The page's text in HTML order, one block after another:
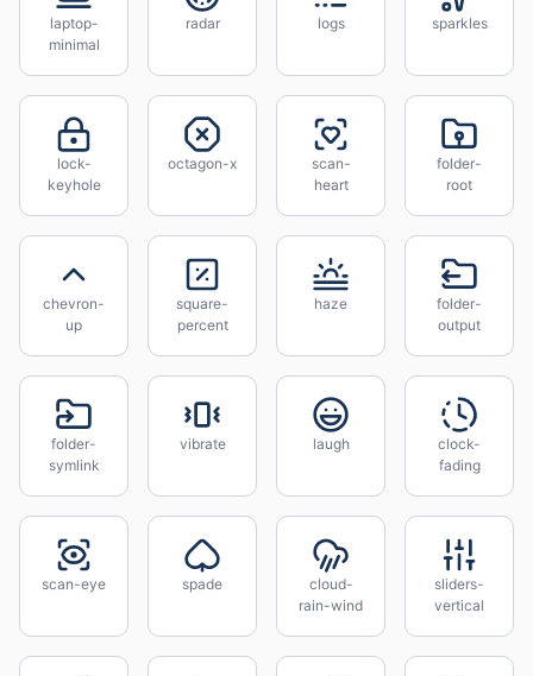
laptop-
minimal
radar logs sparkles
lock-
keyhole
octagon-x
scan-
heart
folder-
root
chevron-
up
square-
percent
haze
folder-
output
folder-
symlink
vibrate laugh
clock-
fading
scan-eye spade
cloud-
rain-wind
sliders-
vertical